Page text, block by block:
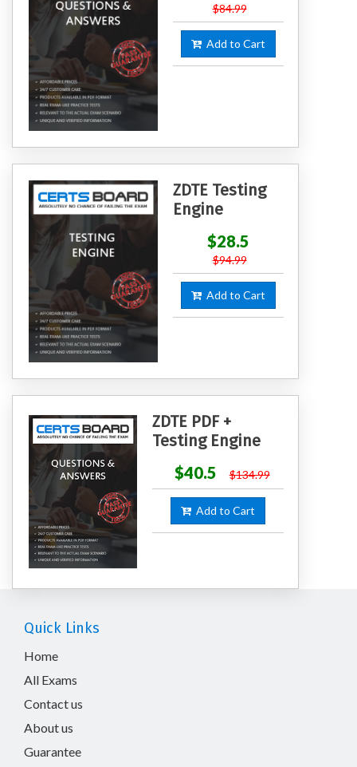
$84.99
Add to Cart
ZDTE Testing
Engine
$28.5
$94.99
Add to Cart
ZDTE PDF +
Testing Engine
$40.5
$134.99
Add to Cart
Quick Links
Home
All Exams
Contact us
About us
Guarantee